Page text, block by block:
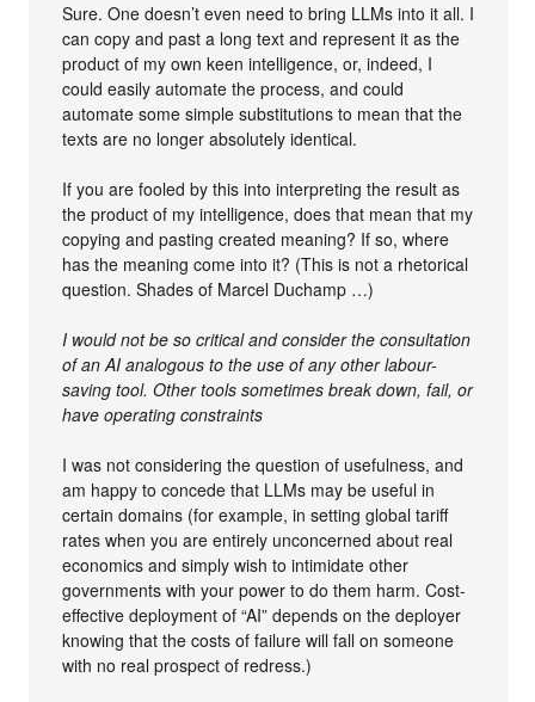
Sure. One doesn’t even need to bring LLMs into it all. I
can copy and past a long text and represent it as the
product of my own keen intelligence, or, indeed, I
could easily automate the process, and could
automate some simple substitutions to mean that the
texts are no longer absolutely identical.
If you are fooled by this into interpreting the result as
the product of my intelligence, does that mean that my
copying and pasting created meaning? If so, where
has the meaning come into it? (This is not a rhetorical
question. Shades of Marcel Duchamp …)
I would not be so critical and consider the consultation
of an AI analogous to the use of any other labour-
saving tool. Other tools sometimes break down, fail, or
have operating constraints
I was not considering the question of usefulness, and
am happy to concede that LLMs may be useful in
certain domains (for example, in setting global tariff
rates when you are entirely unconcerned about real
economics and simply wish to intimidate other
governments with your power to do them harm. Cost-
effective deployment of “AI” depends on the deployer
knowing that the costs of failure will fall on someone
with no real prospect of redress.)